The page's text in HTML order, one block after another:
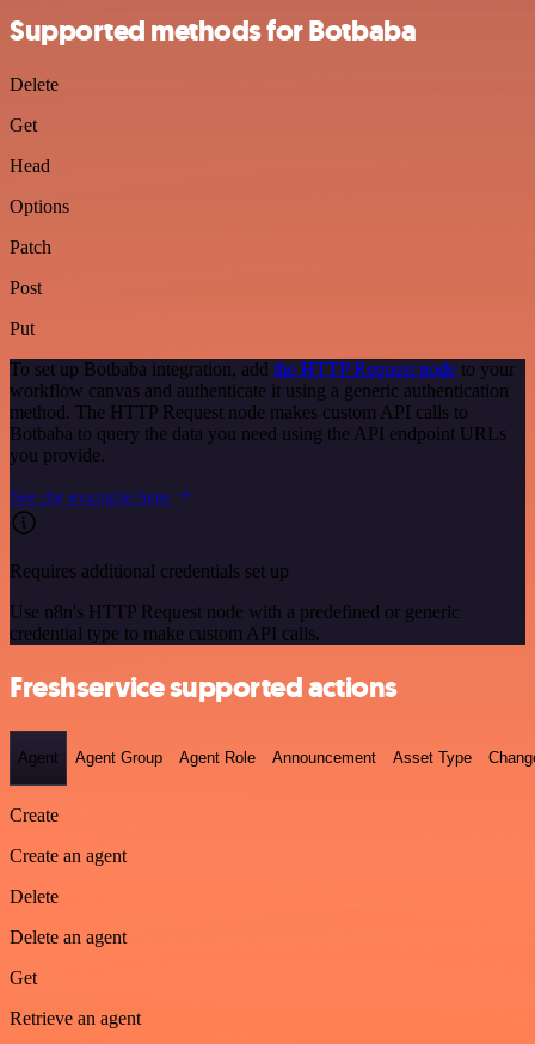
Supported methods for Botbaba
Delete
Get
Head
Options
Patch
Post
Put
To set up Botbaba integration, add the HTTP Request node to your
workflow canvas and authenticate it using a generic authentication
method. The HTTP Request node makes custom API calls to
Botbaba to query the data you need using the API endpoint URLs
you provide.
See the example here
Requires additional credentials set up
Use n8n's HTTP Request node with a predefined or generic
credential type to make custom API calls.
Freshservice supported actions
Agent Agent Group Agent Role Announcement Asset Type
Create
Create an agent
Delete
Delete an agent
Get
Retrieve an agent